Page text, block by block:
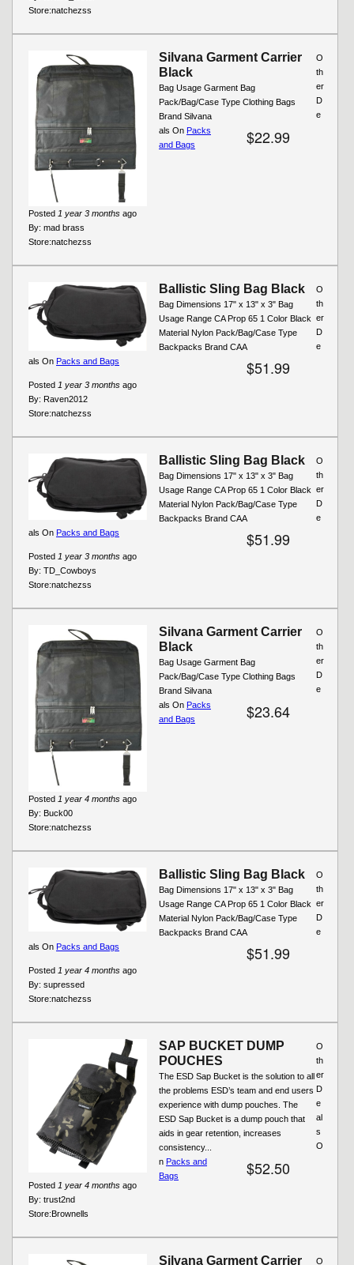
Store:natchezss
Silvana Garment Carrier
Black
Bag Usage Garment Bag
Pack/Bag/Case Type Clothing Bags
Brand Silvana
$22.99
Posted 1 year 3 months ago
By: mad brass
Store:natchezss
O
th
er
D
e
als On Packs
and Bags
Ballistic Sling Bag Black
Bag Dimensions 17" x 13" x 3" Bag
Usage Range CA Prop 65 1 Color Black
Material Nylon Pack/Bag/Case Type
Backpacks Brand CAA
$51.99
Posted 1 year 3 months ago
By: Raven2012
Store:natchezss
O
th
er
D
e
als On Packs and Bags
Ballistic Sling Bag Black
Bag Dimensions 17" x 13" x 3" Bag
Usage Range CA Prop 65 1 Color Black
Material Nylon Pack/Bag/Case Type
Backpacks Brand CAA
$51.99
Posted 1 year 3 months ago
By: TD_Cowboys
Store:natchezss
O
th
er
D
e
als On Packs and Bags
Silvana Garment Carrier
Black
Bag Usage Garment Bag
Pack/Bag/Case Type Clothing Bags
Brand Silvana
$23.64
Posted 1 year 4 months ago
By: Buck00
Store:natchezss
O
th
er
D
e
als On Packs
and Bags
Ballistic Sling Bag Black
Bag Dimensions 17" x 13" x 3" Bag
Usage Range CA Prop 65 1 Color Black
Material Nylon Pack/Bag/Case Type
Backpacks Brand CAA
$51.99
Posted 1 year 4 months ago
By: supressed
Store:natchezss
O
th
er
D
e
als On Packs and Bags
SAP BUCKET DUMP
POUCHES
The ESD Sap Bucket is the solution to all
the problems ESD’s team and end users
experience with dump pouches. The
ESD Sap Bucket is a dump pouch that
aids in gear retention, increases
consistency...
$52.50
Posted 1 year 4 months ago
By: trust2nd
Store:Brownells
O
th
er
D
e
al
s
O
n Packs and
Bags
Silvana Garment Carrier O